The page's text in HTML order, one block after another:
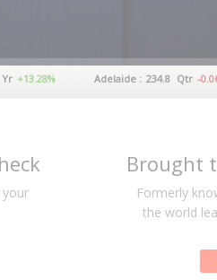
Adelaide : 234.8 Qtr-0.06% Yr
your
Brought
Formerly
the world